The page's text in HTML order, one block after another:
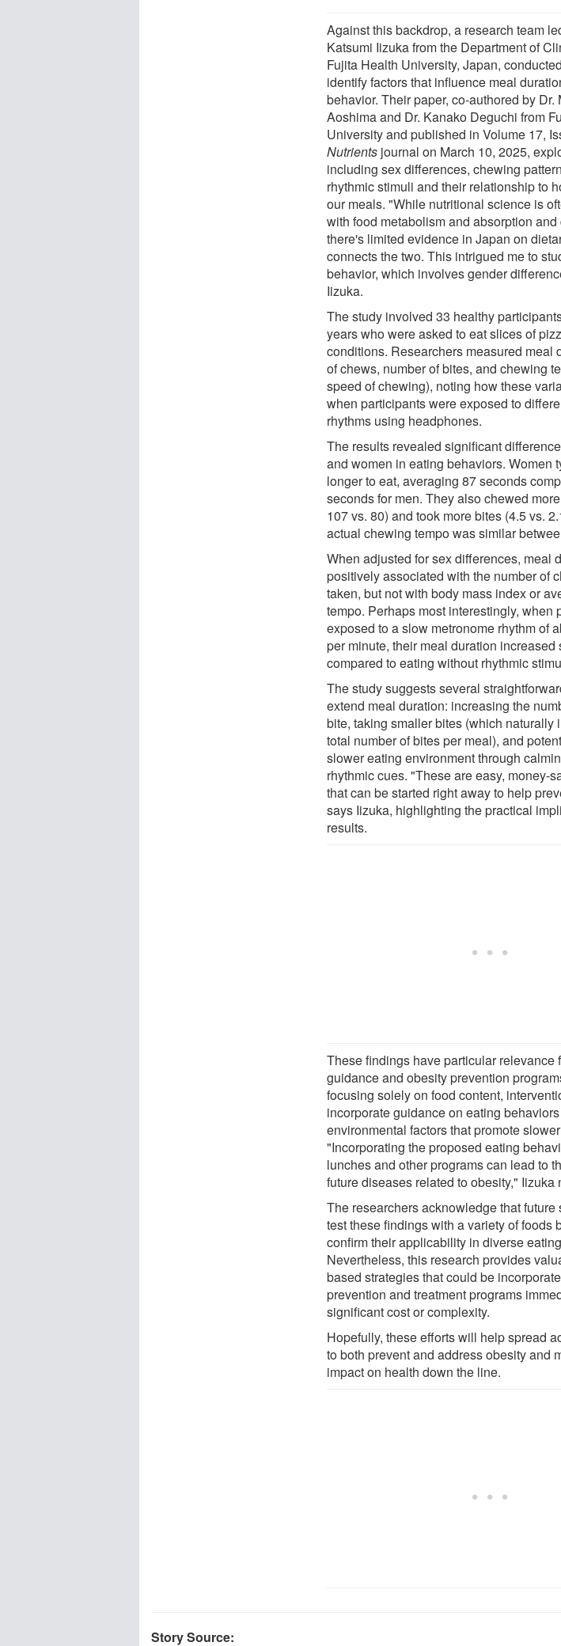
Against this backdrop, a research team
Katsumi Iizuka from the Department of
Fujita Health University, Japan,
identify factors that influence meal
behavior. Their paper, co-authored by Dr.
Aoshima and Dr. Kanako Deguchi from
University and published in Volume 17,
Nutrients journal on March 10, 2025,
including sex differences, chewing
rhythmic stimuli and their relationship to
our meals. "While nutritional science is
with food metabolism and absorption and
there's limited evidence in Japan on
connects the two. This intrigued me to
behavior, which involves gender
Iizuka.
The study involved 33 healthy
years who were asked to eat slices of
conditions. Researchers measured meal
of chews, number of bites, and chewing
speed of chewing), noting how these
when participants were exposed to
rhythms using headphones.
The results revealed significant
and women in eating behaviors. Women
longer to eat, averaging 87 seconds
seconds for men. They also chewed
107 vs. 80) and took more bites (4.5 vs.
actual chewing tempo was similar
When adjusted for sex differences, meal
positively associated with the number of
taken, but not with body mass index or
tempo. Perhaps most interestingly, when
exposed to a slow metronome rhythm of
per minute, their meal duration increased
compared to eating without rhythmic
The study suggests several
extend meal duration: increasing the
bite, taking smaller bites (which naturally
total number of bites per meal), and
slower eating environment through
rhythmic cues. "These are easy, money-
that can be started right away to help
says Iizuka, highlighting the practical
results.
These findings have particular relevance
guidance and obesity prevention
focusing solely on food content,
incorporate guidance on eating
environmental factors that promote
"Incorporating the proposed eating
lunches and other programs can lead to
future diseases related to obesity," Iizuka
The researchers acknowledge that future
test these findings with a variety of foods
confirm their applicability in diverse
Nevertheless, this research provides
based strategies that could be
prevention and treatment programs
significant cost or complexity.
Hopefully, these efforts will help spread
to both prevent and address obesity and
impact on health down the line.
Story Source: